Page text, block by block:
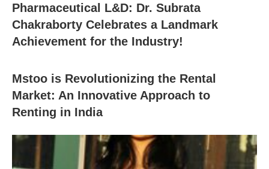
Pharmaceutical L&D: Dr. Subrata
Chakraborty Celebrates a Landmark
Achievement for the Industry!
Mstoo is Revolutionizing the Rental
Market: An Innovative Approach to
Renting in India